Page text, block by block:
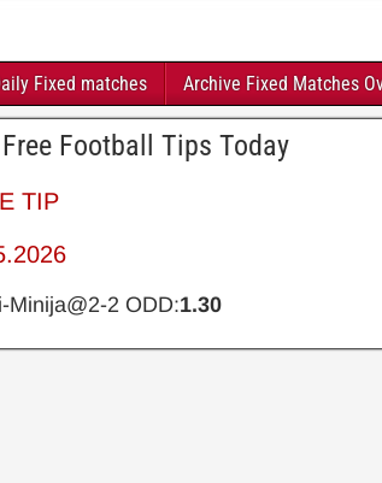
Fixed matches Archive Fixed Matches
Football Tips Today
TIP
Minija@2-2 ODD:1.30